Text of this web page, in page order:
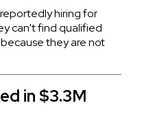
hiring for
can't find qualified
they are not
in $3.3M